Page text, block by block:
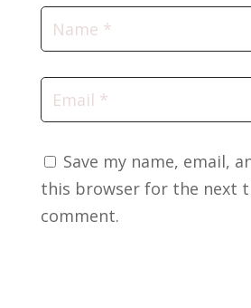
Save my name, email,
this browser for the next
comment.